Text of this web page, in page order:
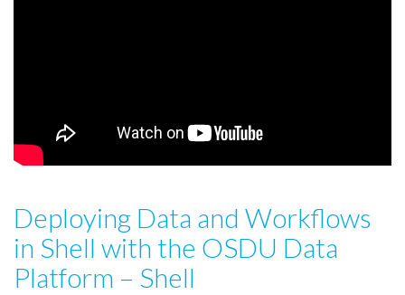
Deploying Data and Workflows
in Shell with the OSDU Data
Platform – Shell